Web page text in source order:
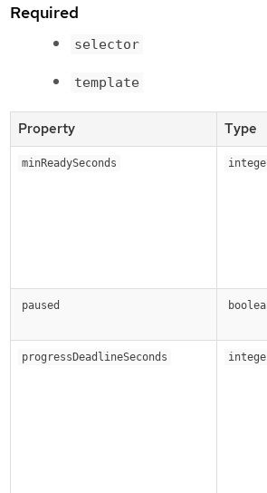
Required
selector
template
Property Type
minReadySeconds
paused
progressDeadlineSeconds